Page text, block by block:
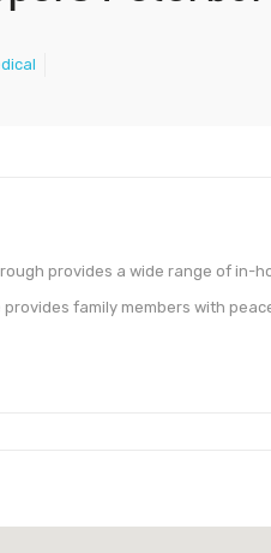
provides a wide range of in-
family members with